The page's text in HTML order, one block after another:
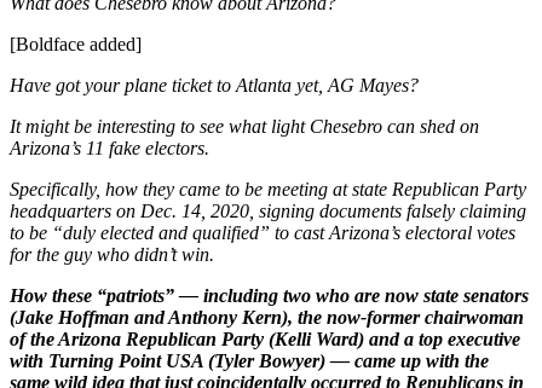
[Boldface added]
Have got your plane ticket to Atlanta yet, AG Mayes?
It might be interesting to see what light Chesebro can shed on
Arizona’s 11 fake electors.
Specifically, how they came to be meeting at state Republican Party
headquarters on Dec. 14, 2020, signing documents falsely claiming
to be “duly elected and qualified” to cast Arizona’s electoral votes
for the guy who didn’t win.
How these “patriots” — including two who are now state senators
(Jake Hoffman and Anthony Kern), the now-former chairwoman
of the Arizona Republican Party (Kelli Ward) and a top executive
with Turning Point USA (Tyler Bowyer) — came up with the
same wild idea that just coincidentally occurred to Republicans in